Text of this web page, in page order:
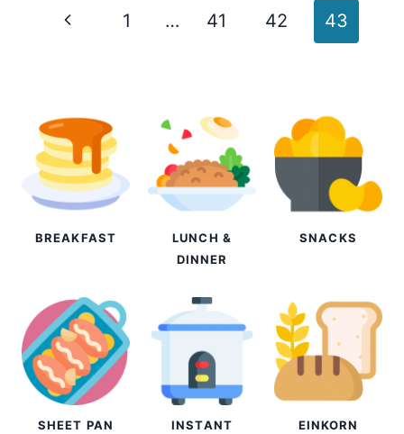
PagePrevious
1 … 41 42 43
BREAKFAST
LUNCH &
DINNER
SNACKS
SHEET PAN
INSTANT
EINKORN